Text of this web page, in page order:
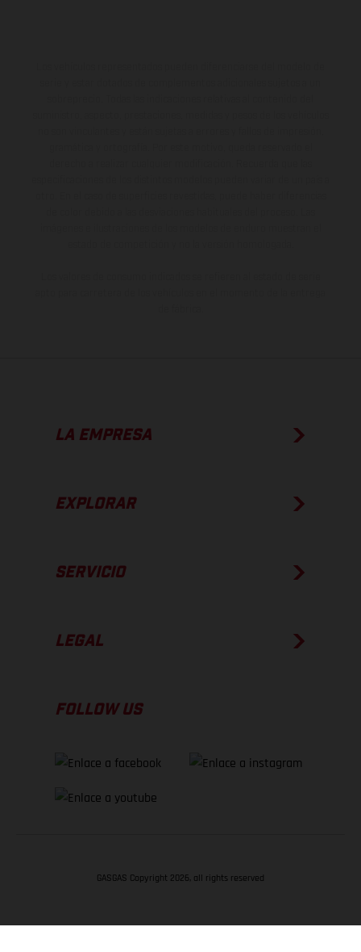
LA EMPRESA
EXPLORAR
SERVICIO
LEGAL
FOLLOW US
GASGAS Copyright 2026, all rights reserved